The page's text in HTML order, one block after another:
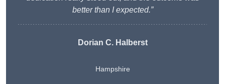
better than I expected.”
Dorian C. Halberst
Hampshire